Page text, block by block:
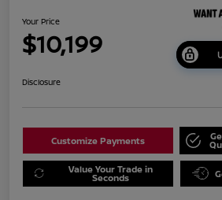
Your Price
$10,199
Disclosure
Customize Payments
Value Your Trade in
Seconds